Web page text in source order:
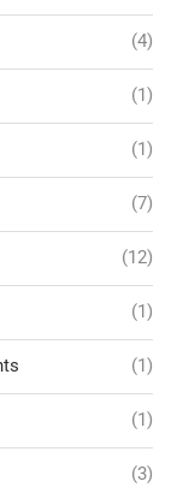
(4)
(1)
(1)
(7)
(12)
(1)
(1)
(1)
(3)